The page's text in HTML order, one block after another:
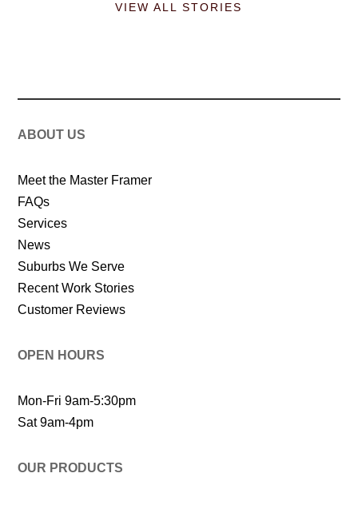
VIEW ALL STORIES
ABOUT US
Meet the Master Framer
FAQs
Services
News
Suburbs We Serve
Recent Work Stories
Customer Reviews
OPEN HOURS
Mon-Fri 9am-5:30pm
Sat 9am-4pm
OUR PRODUCTS